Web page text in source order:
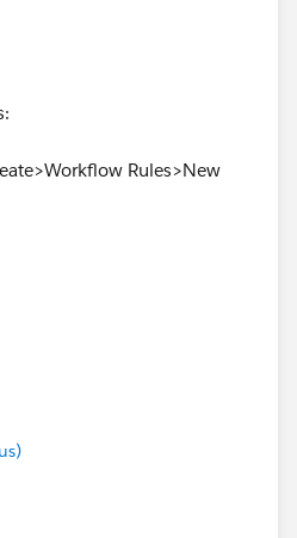
Rules>New
EQUAL TO null)